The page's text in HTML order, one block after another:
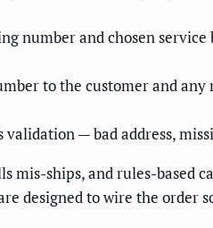
number and chosen
to the customer and any
— bad address,
mis-ships, and rules-based
designed to wire the